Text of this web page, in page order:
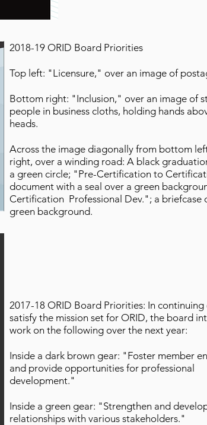
2018-19 ORID Board Priorities
Top left: "Licensure," over an image of
Bottom right: "Inclusion," over an image of
people in business cloths, holding hands
heads.
Across the image diagonally from bottom
right, over a winding road: A black
a green circle; "Pre-Certification to
document with a seal over a green
Certification Professional Dev."; a briefcase
green background.
2017-18 ORID Board Priorities: In
satisfy the mission set for ORID, the board
work on the following over the next year:
Inside a dark brown gear: "Foster member
and provide opportunities for professional
development."
Inside a green gear: "Strengthen and
relationships with various stakeholders."